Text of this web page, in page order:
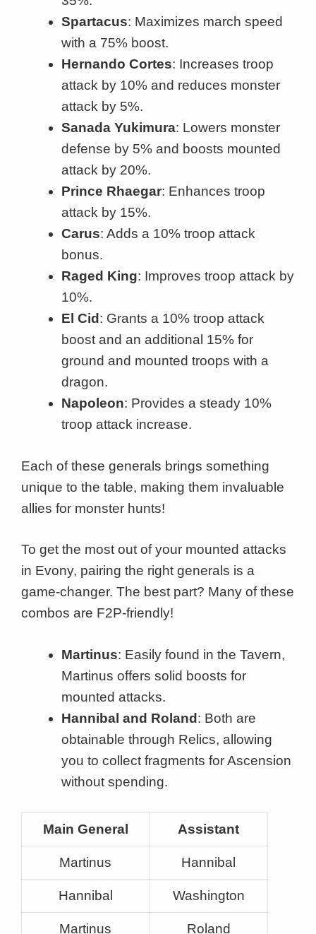
Spartacus: Maximizes march speed
with a 75% boost.
Hernando Cortes: Increases troop
attack by 10% and reduces monster
attack by 5%.
Sanada Yukimura: Lowers monster
defense by 5% and boosts mounted
attack by 20%.
Prince Rhaegar: Enhances troop
attack by 15%.
Carus: Adds a 10% troop attack
bonus.
Raged King: Improves troop attack by
10%.
El Cid : Grants a 10% troop attack
boost and an additional 15% for
ground and mounted troops with a
dragon.
Napoleon: Provides a steady 10%
troop attack increase.
Each of these generals brings something
unique to the table, making them invaluable
allies for monster hunts!
To get the most out of your mounted attacks
in Evony, pairing the right generals is a
game-changer. The best part? Many of these
combos are F2P-friendly!
Martinus: Easily found in the Tavern,
Martinus offers solid boosts for
mounted attacks.
Hannibal and Roland: Both are
obtainable through Relics, allowing
you to collect fragments for Ascension
without spending.
Main General Assistant
Martinus Hannibal
Hannibal Washington
Martinus Roland